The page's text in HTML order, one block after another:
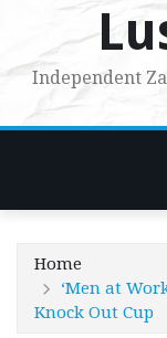
Independent
Home
‘Men at
Knock Out Cup